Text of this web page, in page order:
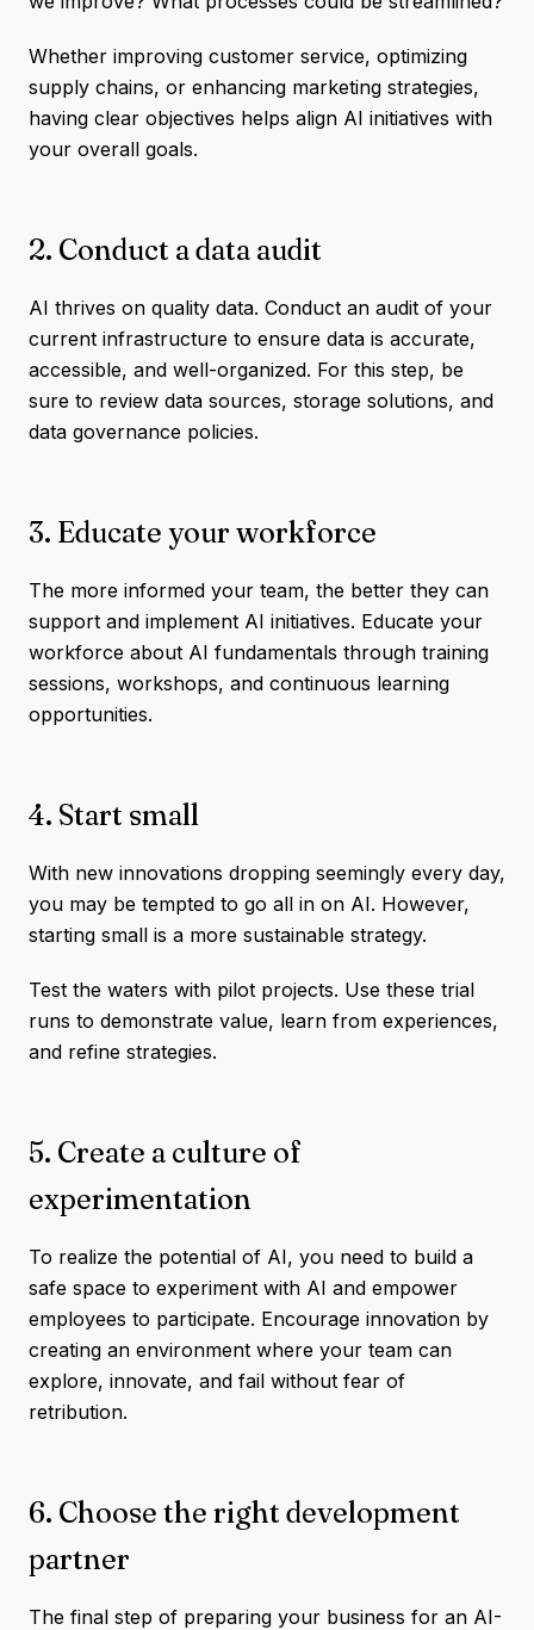
Whether improving customer service, optimizing
supply chains, or enhancing marketing strategies,
having clear objectives helps align AI initiatives with
your overall goals.
2. Conduct a data audit
AI thrives on quality data. Conduct an audit of your
current infrastructure to ensure data is accurate,
accessible, and well-organized. For this step, be
sure to review data sources, storage solutions, and
data governance policies.
3. Educate your workforce
The more informed your team, the better they can
support and implement AI initiatives. ​Educate your
workforce about AI fundamentals through training
sessions, workshops, and continuous learning
opportunities.
4. Start small
With new innovations dropping seemingly every day,
you may be tempted to go all in on AI. However,
starting small is a more sustainable strategy.
Test the waters with pilot projects. Use these trial
runs to demonstrate value, learn from experiences,
and refine strategies.
5. Create a culture of
experimentation
To realize the potential of AI, you need to build a
safe space to experiment with AI and empower
employees to participate. Encourage innovation by
creating an environment where your team can
explore, innovate, and fail without fear of
retribution.
6. Choose the right development
partner
The final step of preparing your business for an AI-